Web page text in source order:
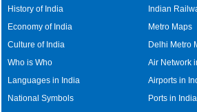
History of India
Economy of India
Culture of India
Who is Who
Languages in India
National Symbols
Indian
Metro Maps
Delhi Metro
Air Network
Airports in
Ports in India